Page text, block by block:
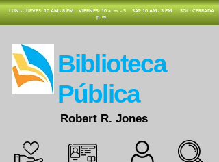
​LUN - JUEVES: 10 AM - 8 PM
VIERNES: 10 a. m. - 5
p. m.
SAT: 10 AM - 3 PM SOL: CERRADA
​Biblioteca
Pública
Robert R. Jones